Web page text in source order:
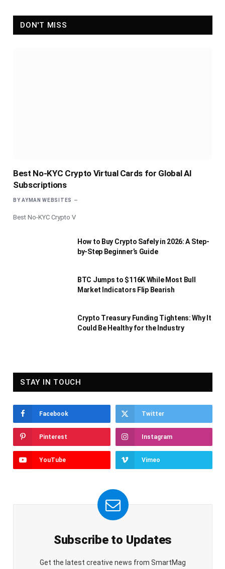
DON'T MISS
Best No-KYC Crypto Virtual Cards for Global AI
Subscriptions
BY AYMAN WEBSITES
Best No-KYC Crypto V
How to Buy Crypto Safely in 2026: A Step-
by-Step Beginner’s Guide
BTC Jumps to $116K While Most Bull
Market Indicators Flip Bearish
Crypto Treasury Funding Tightens: Why It
Could Be Healthy for the Industry
STAY IN TOUCH
Facebook Twitter
Pinterest Instagram
YouTube Vimeo
Subscribe to Updates
Get the latest creative news from SmartMag